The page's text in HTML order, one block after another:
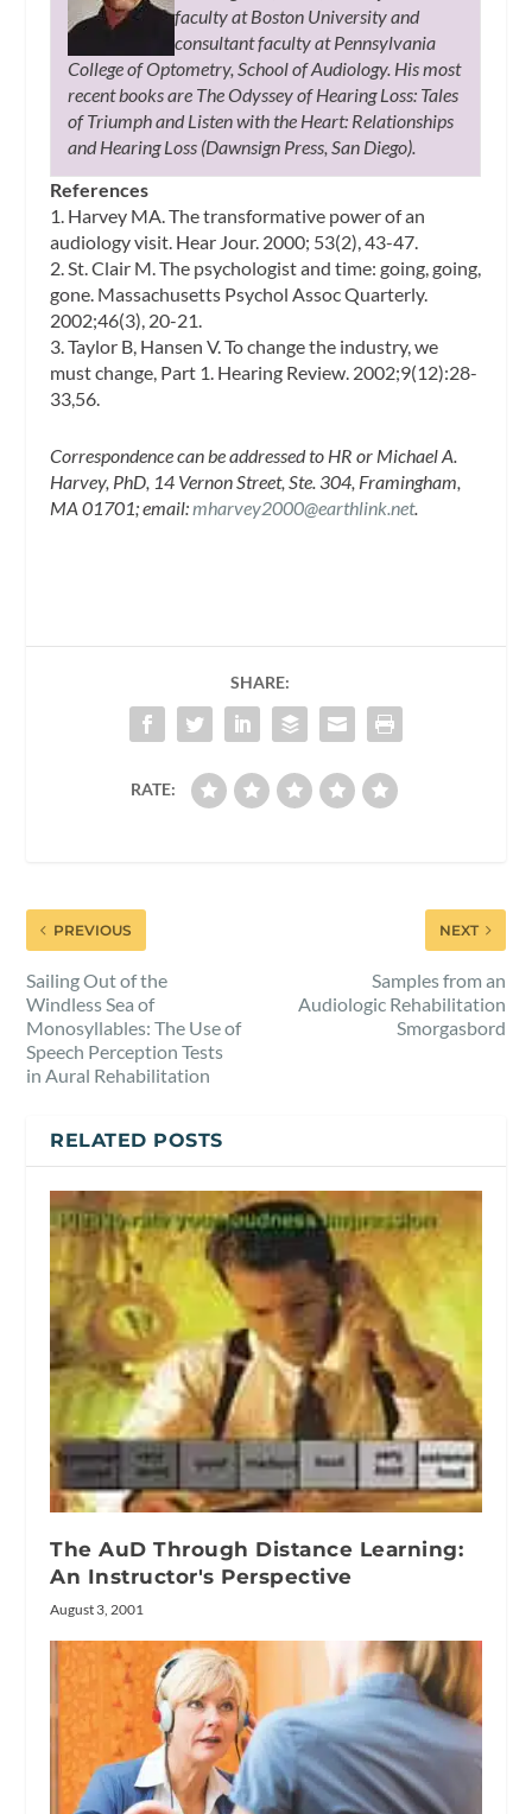
faculty at Boston University and
consultant faculty at Pennsylvania
College of Optometry, School of Audiology. His most
recent books are The Odyssey of Hearing Loss: Tales
of Triumph and Listen with the Heart: Relationships
and Hearing Loss (Dawnsign Press, San Diego).
References
1. Harvey MA. The transformative power of an
audiology visit. Hear Jour. 2000; 53(2), 43-47.
2. St. Clair M. The psychologist and time: going, going,
gone. Massachusetts Psychol Assoc Quarterly.
2002;46(3), 20-21.
3. Taylor B, Hansen V. To change the industry, we
must change, Part 1. Hearing Review. 2002;9(12):28-
33,56.
Correspondence can be addressed to HR or Michael A.
Harvey, PhD, 14 Vernon Street, Ste. 304, Framingham,
MA 01701; email: mharvey2000@earthlink.net.
SHARE:
RATE:
PREVIOUS
Sailing Out of the
Windless Sea of
Monosyllables: The Use of
Speech Perception Tests
in Aural Rehabilitation
NEXT
Samples from an
Audiologic Rehabilitation
Smorgasbord
RELATED POSTS
The AuD Through Distance Learning:
An Instructor's Perspective
August 3, 2001